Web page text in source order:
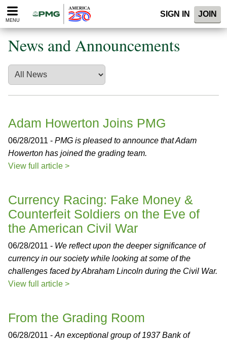
Please
note:
website
includes
accessibility
system.
MENU
SIGN IN JOIN
News and Announcements
Adam Howerton Joins PMG
06/28/2011 - PMG is pleased to announce that Adam
Howerton has joined the grading team.
View full article >
Currency Racing: Fake Money &
Counterfeit Soldiers on the Eve of
the American Civil War
06/28/2011 - We reflect upon the deeper significance of
currency in our society while looking at some of the
challenges faced by Abraham Lincoln during the Civil War.
View full article >
From the Grading Room
06/28/2011 - An exceptional group of 1937 Bank of